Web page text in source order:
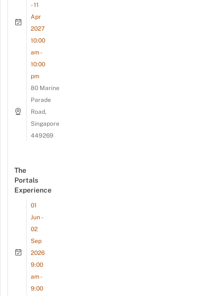
- 11
Apr
2027
10:00
am -
10:00
pm
80 Marine
Parade
Road,
Singapore
449269
The
Portals
Experience
01
Jun -
02
Sep
2026
9:00
am -
9:00